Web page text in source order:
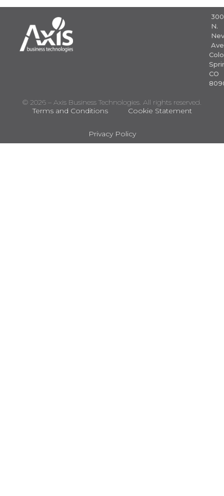
N.
CO
© 2026 – Axis Business Technologies. All rights reserved.
Terms and Conditions
Cookie Statement
Privacy Policy